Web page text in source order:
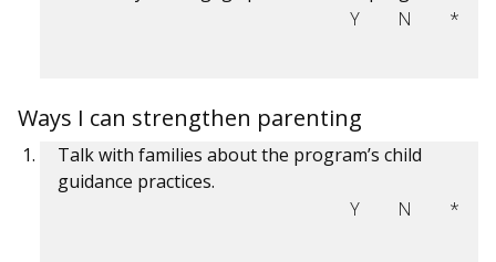
Y
N *
Ways I can strengthen parenting
Talk with families about the program’s child
guidance practices.
Y
N *